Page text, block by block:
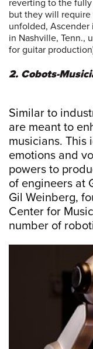
reverting to the fully
but they will
unfolded, Ascender
in Nashville, Tenn.,
for guitar
2. Cobots-
Similar to
are meant to
musicians. This
emotions and
powers to
of engineers at
Gil Weinberg,
Center for
number of